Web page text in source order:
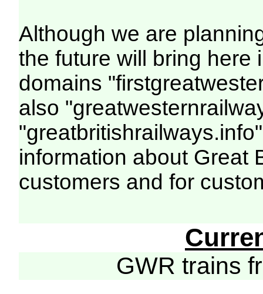
Although we are
the future will bring here
domains
also
information about Great
customers and for
GWR trains